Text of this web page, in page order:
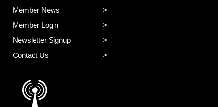
Member News
Member Login
Newsletter Signup
Contact Us